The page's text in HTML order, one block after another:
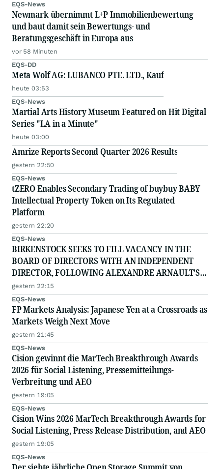
EQS-News
Newmark übernimmt L+P Immobilienbewertung
und baut damit sein Bewertungs- und
Beratungsgeschäft in Europa aus
vor 58 Minuten
EQS-DD
Meta Wolf AG: LUBANCO PTE. LTD., Kauf
heute 03:53
EQS-News
Martial Arts History Museum Featured on Hit Digital
Series "LA in a Minute"
heute 03:00
Amrize Reports Second Quarter 2026 Results
gestern 22:50
EQS-News
tZERO Enables Secondary Trading of buybuy BABY
Intellectual Property Token on Its Regulated
Platform
gestern 22:20
EQS-News
BIRKENSTOCK SEEKS TO FILL VACANCY IN THE
BOARD OF DIRECTORS WITH AN INDEPENDENT
DIRECTOR, FOLLOWING ALEXANDRE ARNAULT'S
RESIGNATION DUE TO PROFESSIONAL
COMMITTMENTS
gestern 22:15
EQS-News
FP Markets Analysis: Japanese Yen at a Crossroads as
Markets Weigh Next Move
gestern 21:45
EQS-News
Cision gewinnt die MarTech Breakthrough Awards
2026 für Social Listening, Pressemitteilungs-
Verbreitung und AEO
gestern 19:05
EQS-News
Cision Wins 2026 MarTech Breakthrough Awards for
Social Listening, Press Release Distribution, and AEO
gestern 19:05
EQS-News